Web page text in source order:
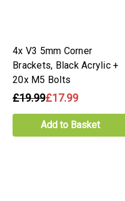
4x V3 5mm Corner
Brackets, Black Acrylic +
20x M5 Bolts
£19.99£17.99
Add to Basket